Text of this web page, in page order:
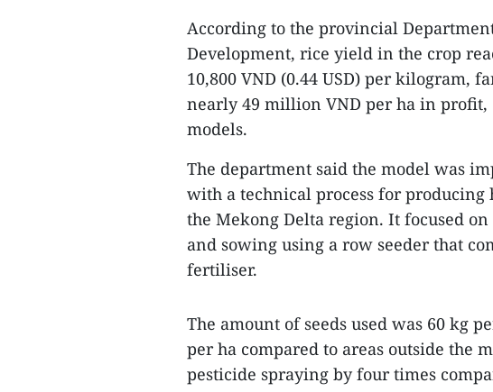
According to the provincial
Development, rice yield in the crop
10,800 VND (0.44 USD) per kilogram,
nearly 49 million VND per ha in
models.
The department said the model was
with a technical process for
the Mekong Delta region. It focused
and sowing using a row seeder that
fertiliser.
The amount of seeds used was 60 kg
per ha compared to areas outside the
pesticide spraying by four times